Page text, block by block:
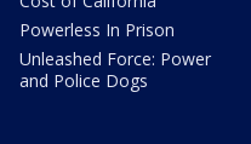
Powerless In Prison
Unleashed Force: Power
and Police Dogs